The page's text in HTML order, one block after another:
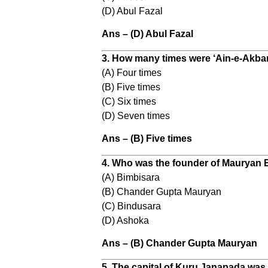
(D) Abul Fazal
Ans – (D) Abul Fazal
3. How many times were ‘Ain-e-
(A) Four times
(B) Five times
(C) Six times
(D) Seven times
Ans – (B) Five times
4. Who was the founder of Mauryan
(A) Bimbisara
(B) Chander Gupta Mauryan
(C) Bindusara
(D) Ashoka
Ans – (B) Chander Gupta Mauryan